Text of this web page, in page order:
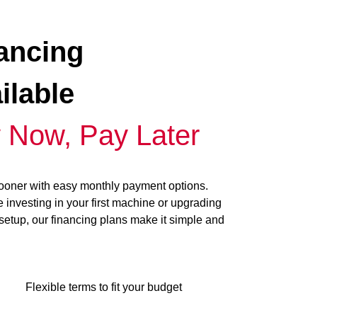
Now, Pay Later
with easy monthly payment options.
investing in your first machine or upgrading
our financing plans make it simple and
Flexible terms to fit your budget